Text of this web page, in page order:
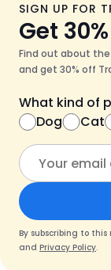
SIGN UP FOR
Get
Find out about
and get 30% off
What kind of
Dog
Cat
By subscribing to this
and Privacy Policy.